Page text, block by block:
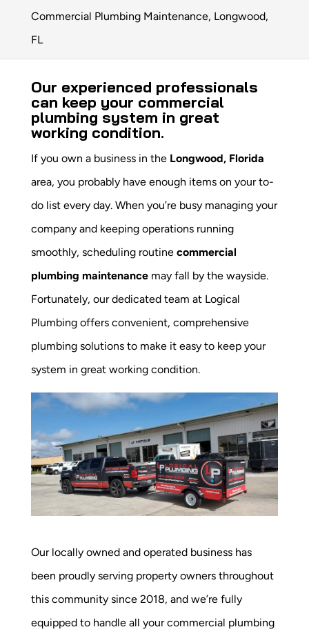
Commercial Plumbing Maintenance, Longwood,
FL
Our experienced professionals
can keep your commercial
plumbing system in great
working condition.
If you own a business in the Longwood, Florida
area, you probably have enough items on your to-
do list every day. When you’re busy managing your
company and keeping operations running
smoothly, scheduling routine commercial
plumbing maintenancemay fall by the wayside.
Fortunately, our dedicated team at Logical
Plumbing offers convenient, comprehensive
plumbing solutions to make it easy to keep your
system in great working condition.
Our locally owned and operated business has
been proudly serving property owners throughout
this community since 2018, and we’re fully
equipped to handle all your commercial plumbing